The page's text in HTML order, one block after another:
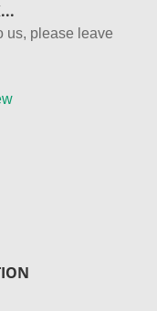
us, please leave